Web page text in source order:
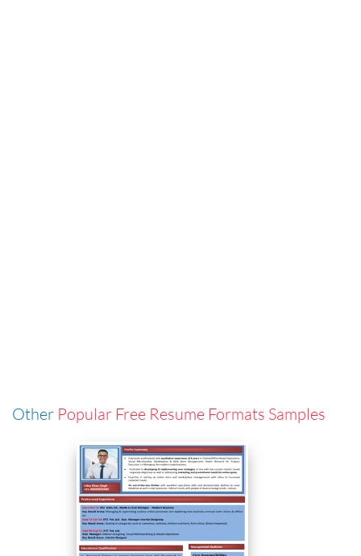
Other Popular Free Resume Formats Samples